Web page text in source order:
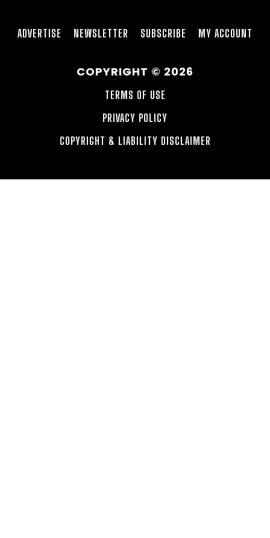
ADVERTISE NEWSLETTER SUBSCRIBE MY ACCOUNT
COPYRIGHT © 2026
TERMS OF USE
PRIVACY POLICY
COPYRIGHT & LIABILITY DISCLAIMER